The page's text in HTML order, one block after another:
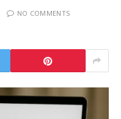
NO COMMENTS